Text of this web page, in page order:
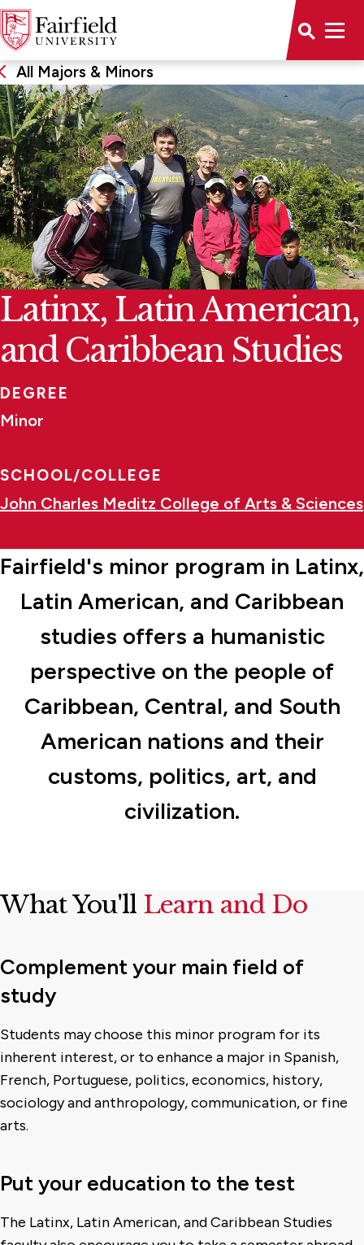
All Majors & Minors
Latinx, Latin American,
and Caribbean Studies
DEGREE
Minor
SCHOOL/COLLEGE
John Charles Meditz College of Arts & Sciences
Fairfield's minor program in Latinx,
Latin American, and Caribbean
studies offers a humanistic
perspective on the people of
Caribbean, Central, and South
American nations and their
customs, politics, art, and
civilization.
What You'll Learn and Do
Complement your main field of
study
Students may choose this minor program for its
inherent interest, or to enhance a major in Spanish,
French, Portuguese, politics, economics, history,
sociology and anthropology, communication, or fine
arts.
Put your education to the test
The Latinx, Latin American, and Caribbean Studies